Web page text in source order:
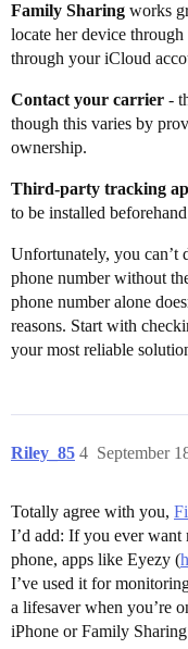
Family Sharing works
locate her device
through your iCloud
Contact your carrier -
though this varies by
ownership.
Third-party tracking
to be installed
Unfortunately, you can’t
phone number without
phone number alone
reasons. Start with
your most reliable
Riley_85 September
4
Totally agree with you,
I’d add: If you ever want
phone, apps like Eyezy (
I’ve used it for
a lifesaver when you’re
iPhone or Family